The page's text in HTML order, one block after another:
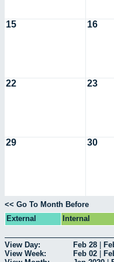
15 16
22 23
29 30
<< Go To Month Before
External
Internal
View Day: Feb 28
View Week:
Feb 02